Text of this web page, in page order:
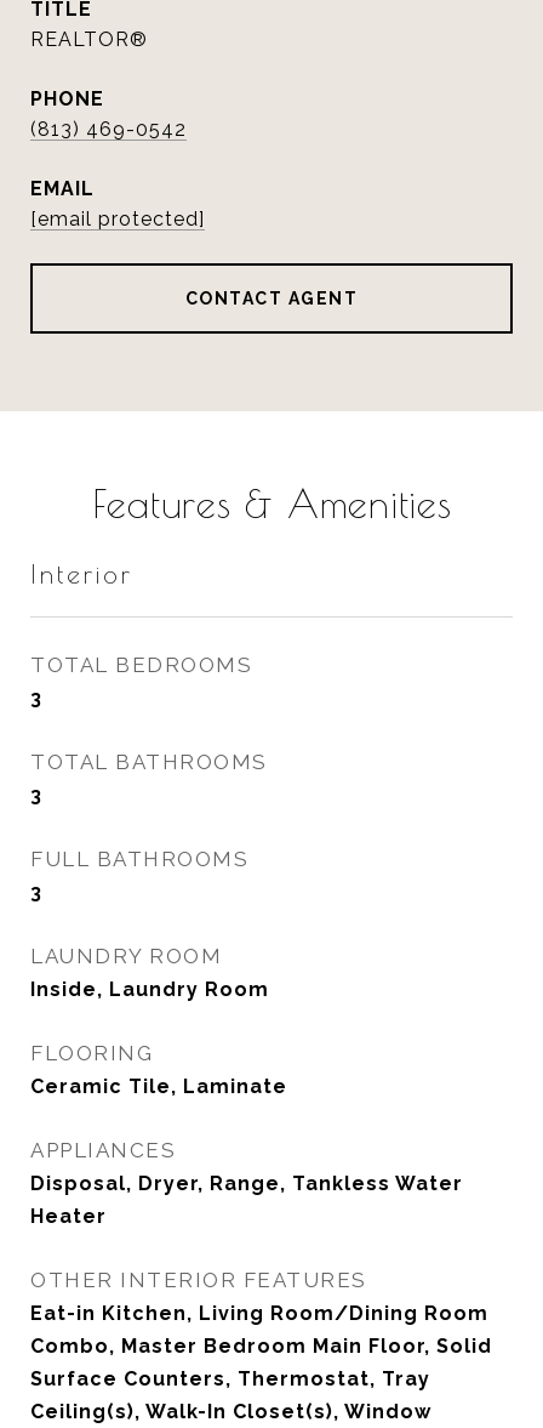
TITLE
REALTOR®
PHONE
(813) 469-0542
EMAIL
[email protected]
CONTACT AGENT
Features & Amenities
Interior
TOTAL BEDROOMS
3
TOTAL BATHROOMS
3
FULL BATHROOMS
3
LAUNDRY ROOM
Inside, Laundry Room
FLOORING
Ceramic Tile, Laminate
APPLIANCES
Disposal, Dryer, Range, Tankless Water
Heater
OTHER INTERIOR FEATURES
Eat-in Kitchen, Living Room/Dining Room
Combo, Master Bedroom Main Floor, Solid
Surface Counters, Thermostat, Tray
Ceiling(s), Walk-In Closet(s), Window